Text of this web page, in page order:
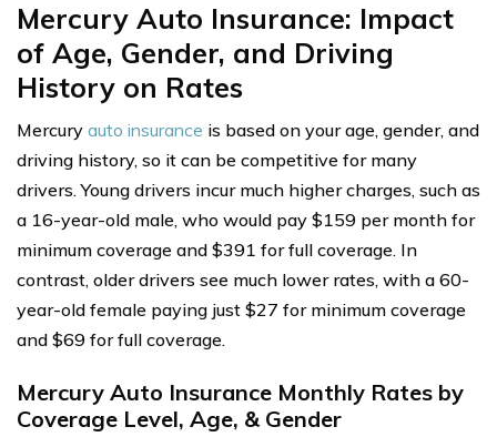
Mercury Auto Insurance: Impact
of Age, Gender, and Driving
History on Rates
Mercury auto insurance is based on your age, gender, and
driving history, so it can be competitive for many
drivers. Young drivers incur much higher charges, such as
a 16-year-old male, who would pay $159 per month for
minimum coverage and $391 for full coverage. In
contrast, older drivers see much lower rates, with a 60-
year-old female paying just $27 for minimum coverage
and $69 for full coverage.
Mercury Auto Insurance Monthly Rates by
Coverage Level, Age, & Gender